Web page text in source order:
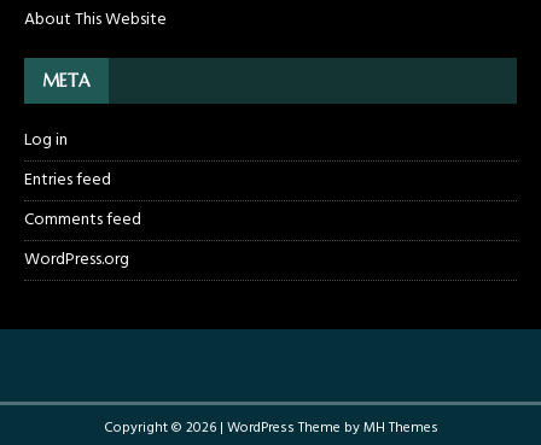
About This Website
META
Log in
Entries feed
Comments feed
WordPress.org
Copyright © 2026 | WordPress Theme byMH Themes